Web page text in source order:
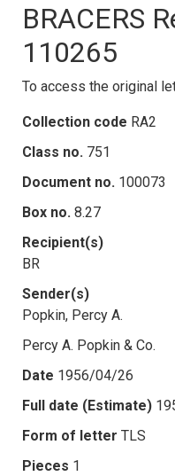
BRACERS
110265
To access the original
Collection code RA2
Class no. 751
Document no. 100073
Box no. 8.27
Recipient(s)
BR
Sender(s)
Popkin, Percy A.
Percy A. Popkin & Co.
Date 1956/04/26
Full date (Estimate)
Form of letter TLS
Pieces 1